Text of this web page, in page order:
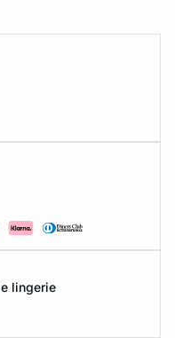
lingerie